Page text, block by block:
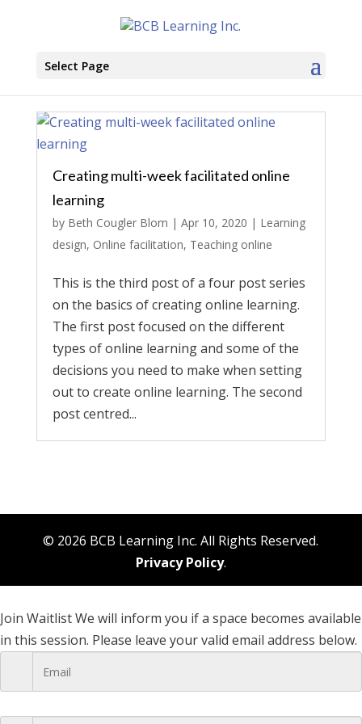
Select Page
Creating multi-week facilitated online
learning
by Beth Cougler Blom | Apr 10, 2020 | Learning
design, Online facilitation, Teaching online
This is the third post of a four post series
on the basics of creating online learning.
The first post focused on the different
types of online learning and some of the
decisions you need to make when setting
out to create online learning. The second
post centred...
© 2026 BCB Learning Inc. All Rights Reserved.
Privacy Policy.
Join WaitlistWe will inform you if a space becomes available
in this session. Please leave your valid email address below.